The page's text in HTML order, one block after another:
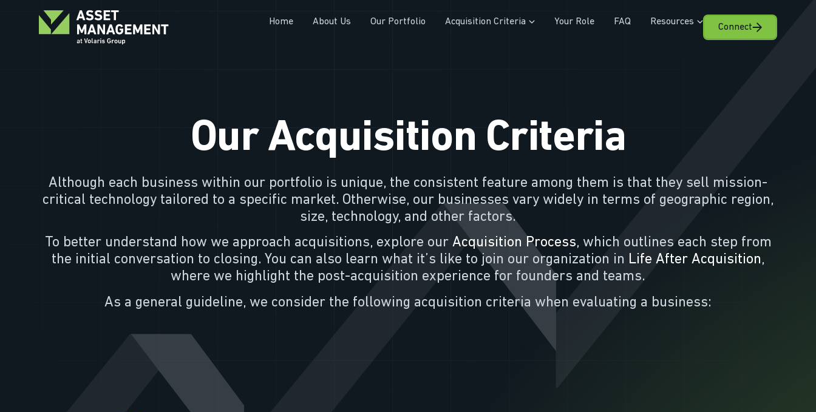
Home About Us Our Portfolio Acquisition Criteria Your Role FAQ Resources
Connect
Our Acquisition Criteria
Although each business within our portfolio is unique, the consistent feature among them is that they sell mission-
critical technology tailored to a specific market. Otherwise, our businesses vary widely in terms of geographic region,
size, technology, and other factors.
To better understand how we approach acquisitions, explore our Acquisition Process, which outlines each step from
the initial conversation to closing. You can also learn what it’s like to join our organization in Life After Acquisition,
where we highlight the post-acquisition experience for founders and teams.
As a general guideline, we consider the following acquisition criteria when evaluating a business: